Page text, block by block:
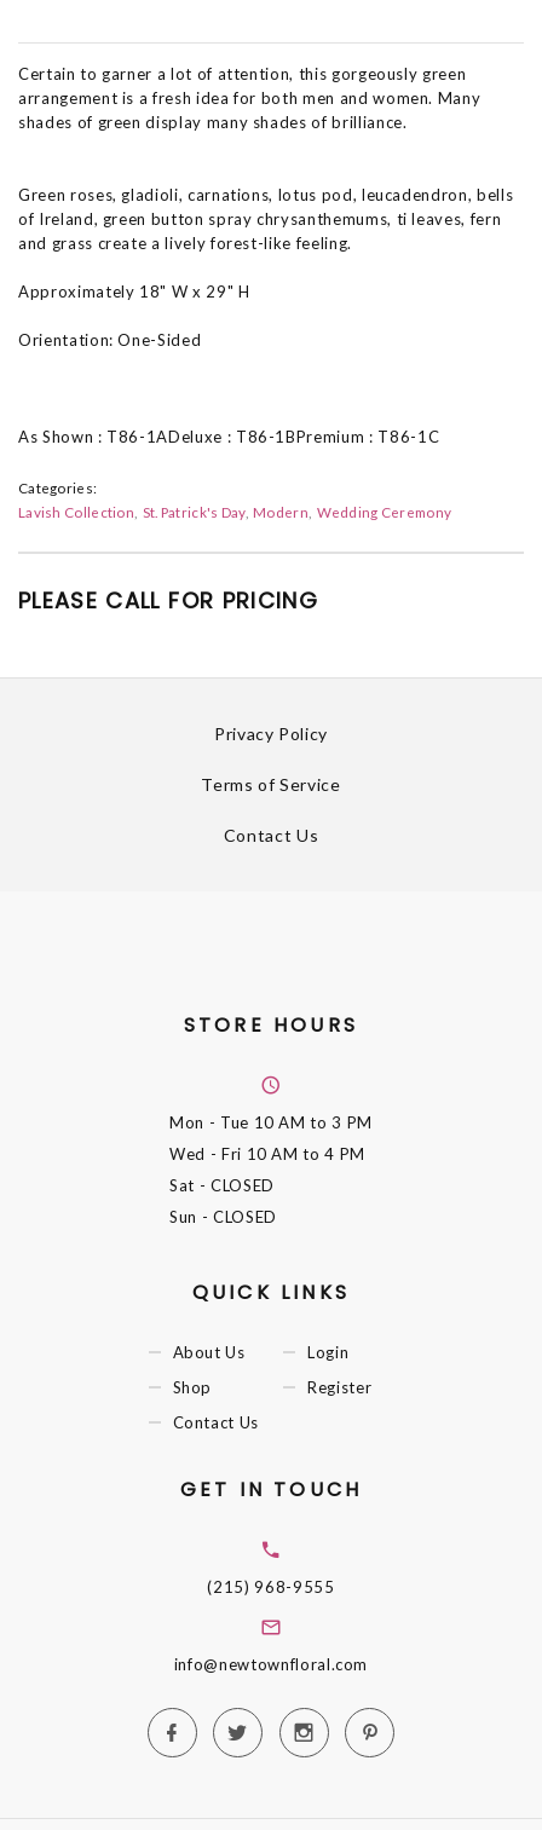
Certain to garner a lot of attention, this gorgeously green
arrangement is a fresh idea for both men and women. Many
shades of green display many shades of brilliance.
Green roses, gladioli, carnations, lotus pod, leucadendron, bells
of Ireland, green button spray chrysanthemums, ti leaves, fern
and grass create a lively forest-like feeling.
Approximately 18" W x 29" H
Orientation: One-Sided
As Shown : T86-1ADeluxe : T86-1BPremium : T86-1C
Categories:
Lavish Collection
St. Patrick's Day Modern Wedding Ceremony
PLEASE CALL FOR PRICING
Privacy Policy
Terms of Service
Contact Us
STORE HOURS
Mon - Tue 10 AM to 3 PM
Wed - Fri 10 AM to 4 PM
Sat - CLOSED
Sun - CLOSED
QUICK LINKS
About Us
Shop
Contact Us
Login
Register
GET IN TOUCH
(215) 968-9555
info@newtownfloral.com